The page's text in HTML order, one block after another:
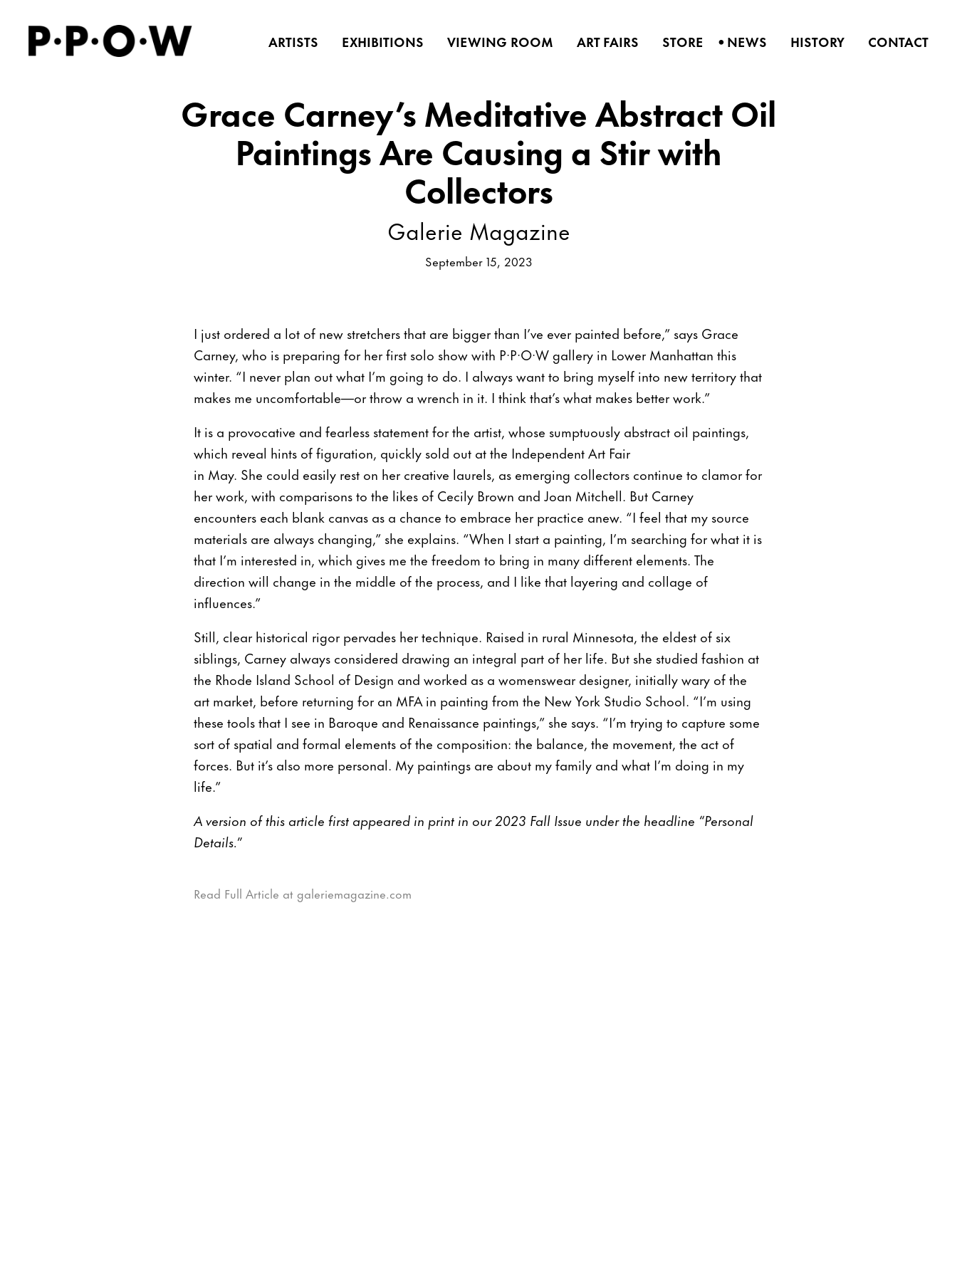
ARTISTS EXHIBITIONS VIEWING ROOM ART FAIRS STORE •NEWS HISTORY CONTACT
Grace Carney’s Meditative Abstract Oil
Paintings Are Causing a Stir with
Collectors
Galerie Magazine
September 15, 2023
I just ordered a lot of new stretchers that are bigger than I’ve ever painted before,” says Grace
Carney, who is preparing for her first solo show with P·P·O·W gallery in Lower Manhattan this
winter. “I never plan out what I’m going to do. I always want to bring myself into new territory that
makes me uncomfortable—or throw a wrench in it. I think that’s what makes better work.”
It is a provocative and fearless statement for the artist, whose sumptuously abstract oil paintings,
which reveal hints of figuration, quickly sold out at the Independent Art Fair
in May. She could easily rest on her creative laurels, as emerging collectors continue to clamor for
her work, with comparisons to the likes of Cecily Brown and Joan Mitchell. But Carney
encounters each blank canvas as a chance to embrace her practice anew. “I feel that my source
materials are always changing,” she explains. “When I start a painting, I’m searching for what it is
that I’m interested in, which gives me the freedom to bring in many different elements. The
direction will change in the middle of the process, and I like that layering and collage of
influences.”
Still, clear historical rigor pervades her technique. Raised in rural Minnesota, the eldest of six
siblings, Carney always considered drawing an integral part of her life. But she studied fashion at
the Rhode Island School of Design and worked as a womenswear designer, initially wary of the
art market, before returning for an MFA in painting from the New York Studio School. “I’m using
these tools that I see in Baroque and Renaissance paintings,” she says. “I’m trying to capture some
sort of spatial and formal elements of the composition: the balance, the movement, the act of
forces. But it’s also more personal. My paintings are about my family and what I’m doing in my
life.”
A version of this article first appeared in print in our 2023 Fall Issue under the headline “Personal
Details.”
Read Full Article at galeriemagazine.com